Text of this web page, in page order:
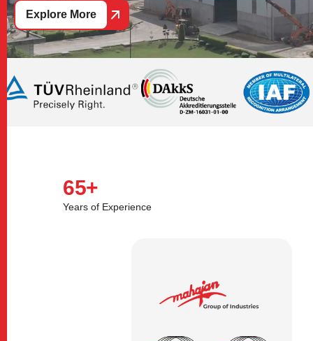
Explore More
Years of Experience
65+